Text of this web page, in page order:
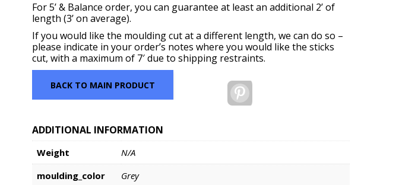
For 5’ & Balance order, you can guarantee at least an additional 2’ of
length (3’ on average).
If you would like the moulding cut at a different length, we can do so –
please indicate in your order’s notes where you would like the sticks
cut, with a maximum of 7′ due to shipping restraints.
BACK TO MAIN PRODUCT
ADDITIONAL INFORMATION
Weight
N/A
moulding_color
Grey